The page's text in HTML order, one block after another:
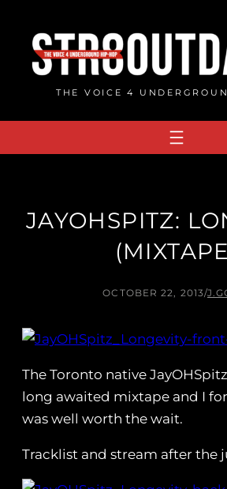
content
THE VOICE 4
JAYOHSPITZ:
OCTOBER 22, 2013/
The Toronto native
long awaited mixtape and I
was well worth the wait.
Tracklist and stream after the